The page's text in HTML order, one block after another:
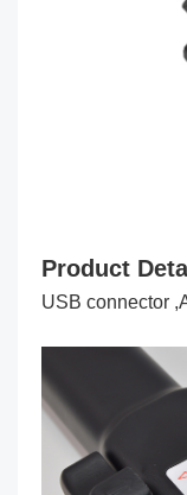
Product
USB connector